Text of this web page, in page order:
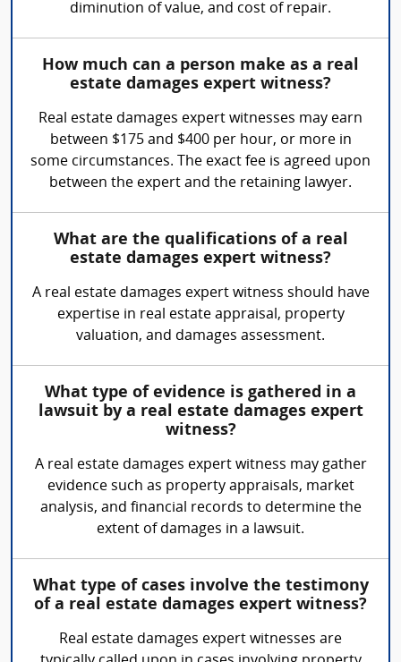
diminution of value, and cost of repair.
How much can a person make as a real
estate damages expert witness?
Real estate damages expert witnesses may earn
between $175 and $400 per hour, or more in
some circumstances. The exact fee is agreed upon
between the expert and the retaining lawyer.
What are the qualifications of a real
estate damages expert witness?
A real estate damages expert witness should have
expertise in real estate appraisal, property
valuation, and damages assessment.
What type of evidence is gathered in a
lawsuit by a real estate damages expert
witness?
A real estate damages expert witness may gather
evidence such as property appraisals, market
analysis, and financial records to determine the
extent of damages in a lawsuit.
What type of cases involve the testimony
of a real estate damages expert witness?
Real estate damages expert witnesses are